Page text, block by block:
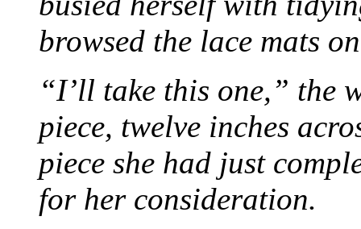
browsed the lace mats
“I’ll take this one,” the
piece, twelve inches
piece she had just
for her consideration.